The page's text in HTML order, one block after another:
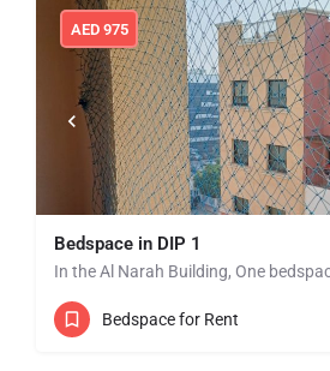
Bedspace in DIP 1
AED 975
Bedspace for Rent